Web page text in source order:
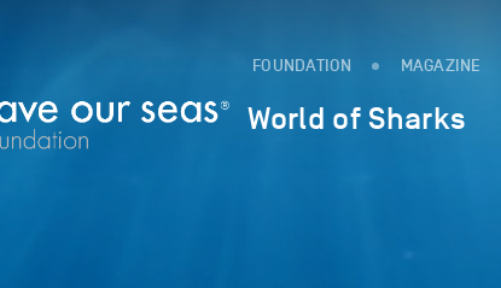
FOUNDATION MAGAZINE
World of Sharks